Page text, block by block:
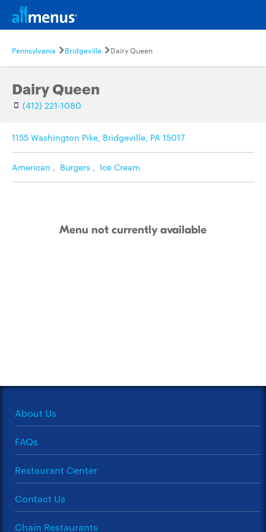
Pennsylvania Bridgeville Dairy Queen
Dairy Queen
(412) 221-1080
1155 Washington Pike, Bridgeville, PA 15017
American , Burgers , Ice Cream
Menu not currently available
About Us
FAQs
Restaurant Center
Contact Us
Chain Restaurants